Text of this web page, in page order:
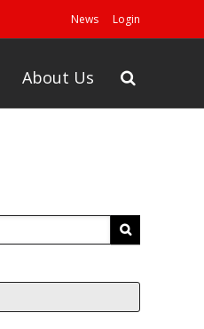
News Login
About Us